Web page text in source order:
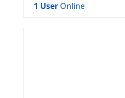
1 User Online